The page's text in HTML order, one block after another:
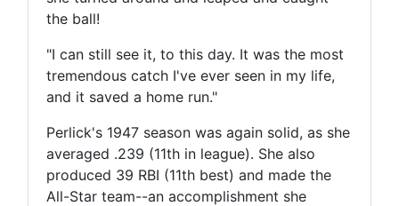
the ball!
"I can still see it, to this day. It was the most
tremendous catch I've ever seen in my life,
and it saved a home run."
Perlick's 1947 season was again solid, as she
averaged .239 (11th in league). She also
produced 39 RBI (11th best) and made the
All-Star team--an accomplishment she